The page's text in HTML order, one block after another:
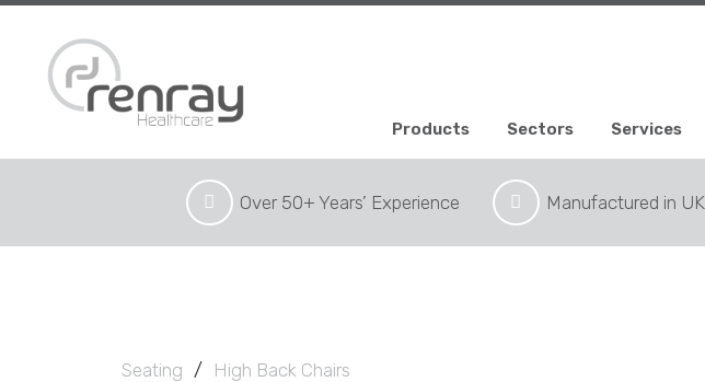
Products Sectors Services
Over 50+ Years’ Experience Manufactured in UK
Seating / High Back Chairs